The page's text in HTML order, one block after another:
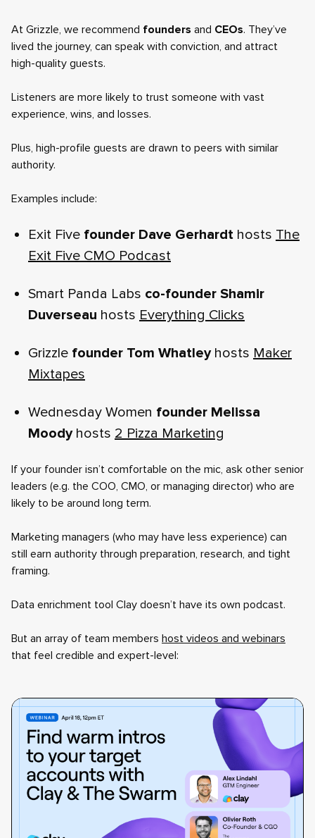
At Grizzle, we recommend founders and CEOs. They’ve
lived the journey, can speak with conviction, and attract
high-quality guests.
Listeners are more likely to trust someone with vast
experience, wins, and losses.
Plus, high-profile guests are drawn to peers with similar
authority.
Examples include:
Exit Five founder Dave Gerhardt hosts The
Exit Five CMO Podcast
Smart Panda Labs co-founder Shamir
Duverseau hosts Everything Clicks
Grizzle founder Tom Whatleyhosts Maker
Mixtapes
Wednesday Women founder Melissa
Moodyhosts 2 Pizza Marketing
If your founder isn’t comfortable on the mic, ask other senior
leaders (e.g. the COO, CMO, or managing director) who are
likely to be around long term.
Marketing managers (who may have less experience) can
still earn authority through preparation, research, and tight
framing.
Data enrichment tool Clay doesn’t have its own podcast.
But an array of team members host videos and webinars
that feel credible and expert-level: